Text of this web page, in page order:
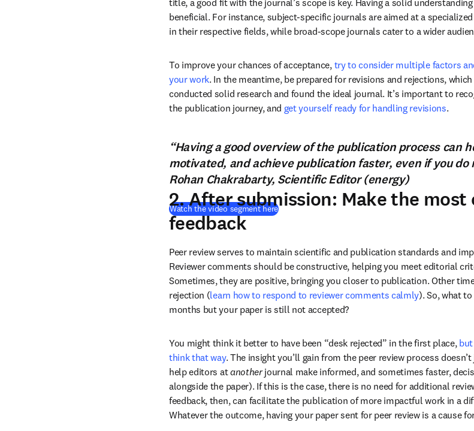
title, a good fit with the journal’s scope is key. Having a solid
beneficial. For instance, subject-specific journals are aimed at a
in their respective fields, while broad-scope journals cater to a wider
To improve your chances of acceptance, try to consider multiple factors
your work. In the meantime, be prepared for revisions and rejections,
conducted solid research and found the ideal journal. It’s important to
the publication journey, and get yourself ready for handling revisions.
“Having a good overview of the publication process can
motivated, and achieve publication faster, even if you do
Rohan Chakrabarty, Scientific Editor (energy)
Watch the video segment here(打開新的分頁／視窗)
2. After submission: Make the
feedback
Peer review serves to maintain scientific and publication standards and
Reviewer comments should be constructive, helping you meet editorial
Sometimes, they are positive, bringing you closer to publication. Other
rejection (learn how to respond to reviewer comments calmly). So, what to
months but your paper is still not accepted?
You might think it better to have been “desk rejected” in the first place,
think that way. The insight you’ll gain from the peer review process
help editors at another journal make informed, and sometimes faster,
alongside the paper). If this is the case, there is no need for additional
feedback, then, can facilitate the publication of more impactful work in a
Whatever the outcome, having your paper sent for peer review is a cause